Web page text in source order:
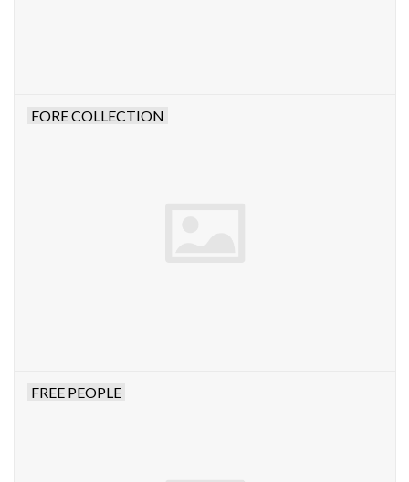
FORE COLLECTION
FREE PEOPLE